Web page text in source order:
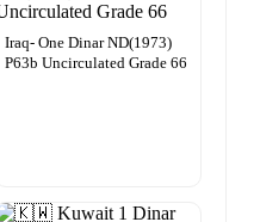
Iraq- One Dinar ND(1973)
P63b Uncirculated Grade 66